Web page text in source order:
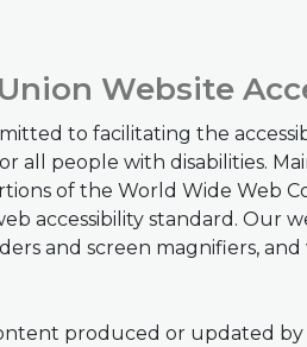
Website
to facilitating the
all people with disabilities.
of the World Wide Web
accessibility standard. Our
and screen magnifiers,
produced or updated